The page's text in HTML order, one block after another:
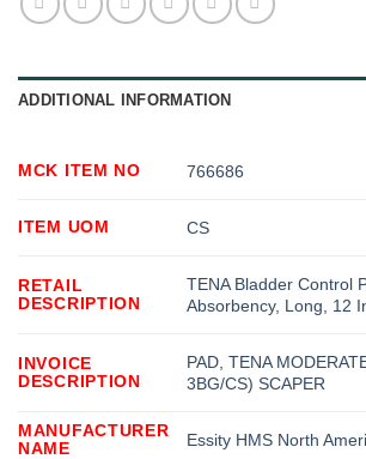
ADDITIONAL INFORMATION
MCK ITEM NO 766686
ITEM UOM CS
RETAIL
DESCRIPTION
TENA Bladder Control
Absorbency, Long, 12
INVOICE
DESCRIPTION
PAD, TENA
3BG/CS) SCAPER
MANUFACTURER
NAME
Essity HMS North